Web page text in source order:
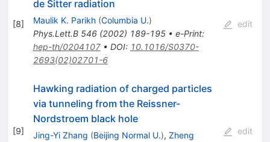
[8]
de Sitter radiation
Maulik K. Parikh (Columbia U.)
Phys.Lett.B 546(2002) 189-195• e-Print:
hep-th/0204107• DOI: 10.1016/S0370-
2693(02)02701-6
edit
[9]
Hawking radiation of charged particles
via tunneling from the Reissner-
Nordstroem black hole
Jing-Yi Zhang (Beijing Normal U.), Zheng
edit